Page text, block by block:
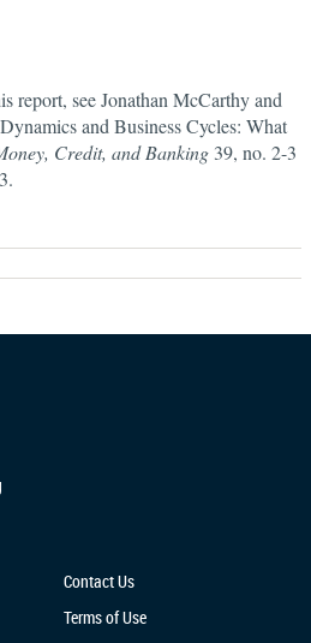
report, see Jonathan McCarthy and
and Business Cycles: What
Credit, and Banking 39, no. 2-3
Contact Us
Terms of Use